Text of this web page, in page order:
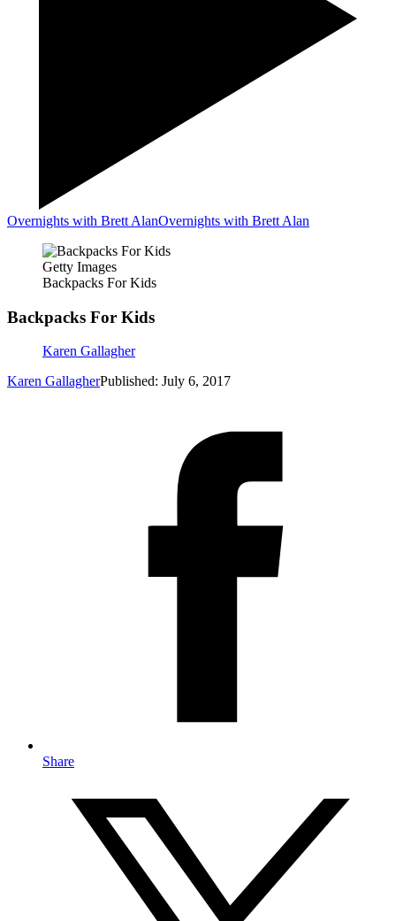
Overnights with Brett AlanOvernights with Brett Alan
Getty Images
Backpacks For Kids
Backpacks For Kids
Karen Gallagher
Karen GallagherPublished: July 6, 2017
Share